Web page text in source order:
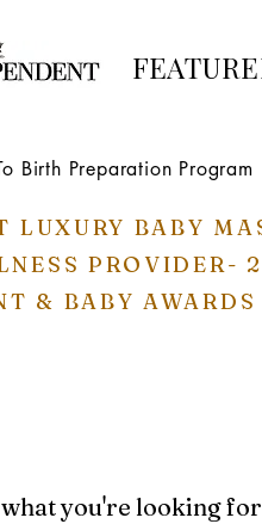
Birth Preparation Program
LUXURY BABY
PROVIDER-
& BABY AWARDS
you're looking for